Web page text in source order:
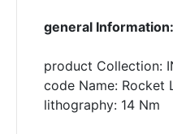
general Information:
product Collection:
code Name: Rocket
lithography: 14 Nm